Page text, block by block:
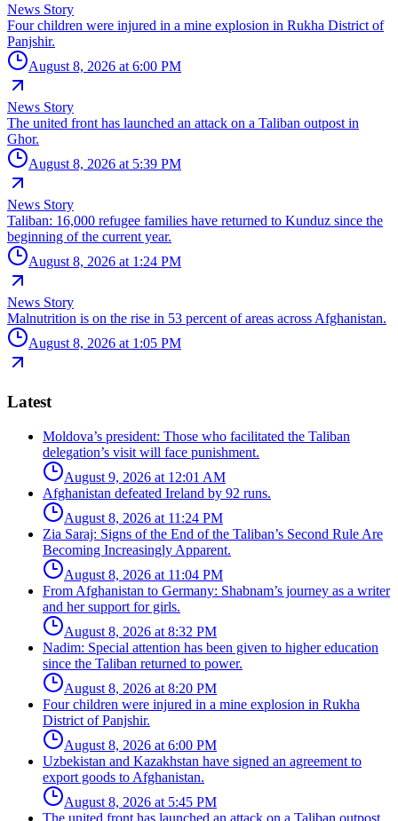
News Story
Four children were injured in a mine explosion in Rukha District of
Panjshir.
August 8, 2026 at 6:00 PM
News Story
The united front has launched an attack on a Taliban outpost in
Ghor.
August 8, 2026 at 5:39 PM
News Story
Taliban: 16,000 refugee families have returned to Kunduz since the
beginning of the current year.
August 8, 2026 at 1:24 PM
News Story
Malnutrition is on the rise in 53 percent of areas across Afghanistan.
August 8, 2026 at 1:05 PM
Latest
Moldova’s president: Those who facilitated the Taliban
delegation’s visit will face punishment.
August 9, 2026 at 12:01 AM
Afghanistan defeated Ireland by 92 runs.
August 8, 2026 at 11:24 PM
Zia Saraj: Signs of the End of the Taliban’s Second Rule Are
Becoming Increasingly Apparent.
August 8, 2026 at 11:04 PM
From Afghanistan to Germany: Shabnam’s journey as a writer
and her support for girls.
August 8, 2026 at 8:32 PM
Nadim: Special attention has been given to higher education
since the Taliban returned to power.
August 8, 2026 at 8:20 PM
Four children were injured in a mine explosion in Rukha
District of Panjshir.
August 8, 2026 at 6:00 PM
Uzbekistan and Kazakhstan have signed an agreement to
export goods to Afghanistan.
August 8, 2026 at 5:45 PM